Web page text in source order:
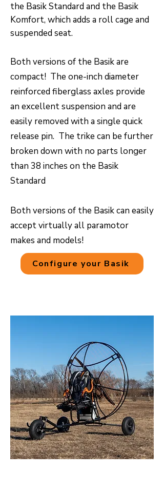
the Basik Standard and the Basik
Komfort, which adds a roll cage and
suspended seat.
Both versions of the Basik are
compact! The one-inch diameter
reinforced fiberglass axles provide
an excellent suspension and are
easily removed with a single quick
release pin. The trike can be further
broken down with no parts longer
than 38 inches on the Basik
Standard
Both versions of the Basik can easily
accept virtually all paramotor
makes and models!
Configure your Basik